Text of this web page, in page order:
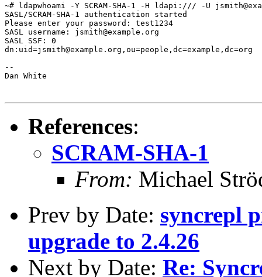
~# ldapwhoami -Y SCRAM-SHA-1 -H ldapi:/// -U
SASL/SCRAM-SHA-1 authentication started
Please enter your password: test1234
SASL username: jsmith@example.org
SASL SSF: 0
dn:uid=jsmith@example.org,ou=people,dc=example,dc=org
--
Dan White
References:
SCRAM-SHA-1
From: Michael
Prev by Date: syncrepl
upgrade to 2.4.26
Next by Date: Re: